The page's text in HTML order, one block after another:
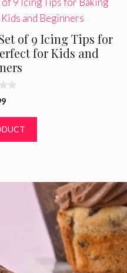
of 9 Icing Tips for
for Kids and